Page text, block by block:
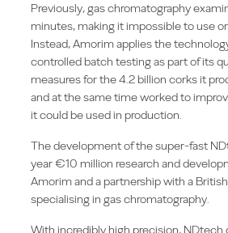
Previously, gas chromatography
minutes, making it impossible to use
Instead, Amorim applies the
controlled batch testing as part of its
measures for the 4.2 billion corks it
and at the same time worked to
it could be used in production.
The development of the super-fast
year €10 million research and
Amorim and a partnership with a
specialising in gas chromatography.
With incredibly high precision, NDtech